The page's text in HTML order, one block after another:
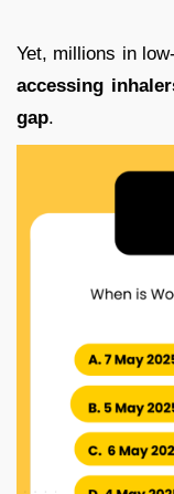
Yet, millions in
accessing
gap.